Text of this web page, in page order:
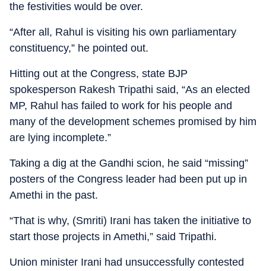
the festivities would be over.
“After all, Rahul is visiting his own parliamentary
constituency,” he pointed out.
Hitting out at the Congress, state BJP
spokesperson Rakesh Tripathi said, “As an elected
MP, Rahul has failed to work for his people and
many of the development schemes promised by him
are lying incomplete.”
Taking a dig at the Gandhi scion, he said “missing”
posters of the Congress leader had been put up in
Amethi in the past.
“That is why, (Smriti) Irani has taken the initiative to
start those projects in Amethi,” said Tripathi.
Union minister Irani had unsuccessfully contested